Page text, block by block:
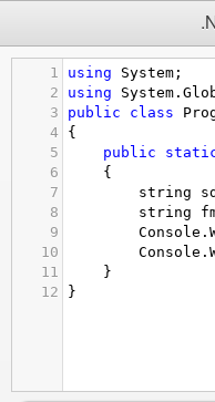
1 using System ;
2
using System .
3
public class
4
{
5
public
6
{
7
string sd
8
string
9
Console .
10
Console .
11
}
12
}